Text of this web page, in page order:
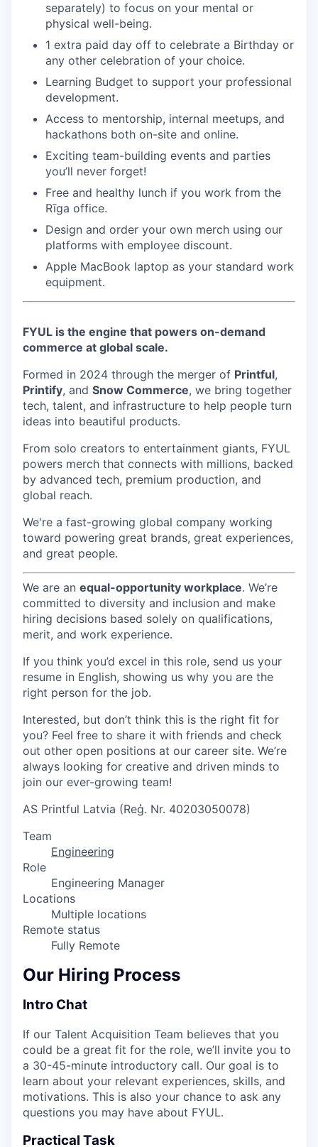
separately) to focus on your mental or
physical well-being.
1 extra paid day off to celebrate a Birthday or
any other celebration of your choice.
Learning Budget to support your professional
development.
Access to mentorship, internal meetups, and
hackathons both on-site and online.
Exciting team-building events and parties
you’ll never forget!
Free and healthy lunch if you work from the
Rīga office.
Design and order your own merch using our
platforms with employee discount.
Apple MacBook laptop as your standard work
equipment.
FYUL is the engine that powers on-demand
commerce at global scale.
Formed in 2024 through the merger of Printful,
Printify, and Snow Commerce, we bring together
tech, talent, and infrastructure to help people turn
ideas into beautiful products.
From solo creators to entertainment giants, FYUL
powers merch that connects with millions, backed
by advanced tech, premium production, and
global reach.
We're a fast-growing global company working
toward powering great brands, great experiences,
and great people.
We are an equal-opportunity workplace. We’re
committed to diversity and inclusion and make
hiring decisions based solely on qualifications,
merit, and work experience.
If you think you’d excel in this role, send us your
resume in English, showing us why you are the
right person for the job.
Interested, but don’t think this is the right fit for
you? Feel free to share it with friends and check
out other open positions at our career site. We’re
always looking for creative and driven minds to
join our ever-growing team!
AS Printful Latvia (Reģ. Nr. 40203050078)
Team
Engineering
Role
Engineering Manager
Locations
Multiple locations
Remote status
Fully Remote
Our Hiring Process
Intro Chat
If our Talent Acquisition Team believes that you
could be a great fit for the role, we’ll invite you to
a 30-45-minute introductory call. Our goal is to
learn about your relevant experiences, skills, and
motivations. This is also your chance to ask any
questions you may have about FYUL.
Practical Task